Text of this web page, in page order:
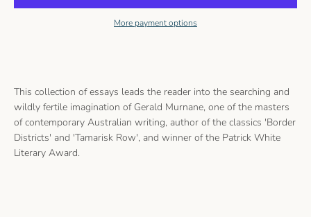
This collection of essays leads the reader into the searching and
wildly fertile imagination of Gerald Murnane, one of the masters
of contemporary Australian writing, author of the classics 'Border
Districts' and 'Tamarisk Row', and winner of the Patrick White
Literary Award.
More payment options